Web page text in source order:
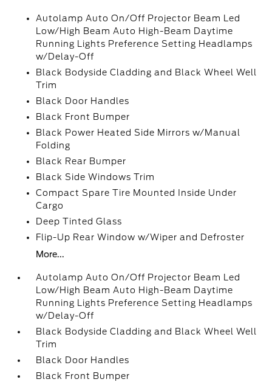
Autolamp Auto On/Off Projector Beam Led
Low/High Beam Auto High-Beam Daytime
Running Lights Preference Setting Headlamps
w/Delay-Off
Black Bodyside Cladding and Black Wheel Well
Trim
Black Door Handles
Black Front Bumper
Black Power Heated Side Mirrors w/Manual
Folding
Black Rear Bumper
Black Side Windows Trim
Compact Spare Tire Mounted Inside Under
Cargo
Deep Tinted Glass
Flip-Up Rear Window w/Wiper and Defroster
More...
Autolamp Auto On/Off Projector Beam Led
Low/High Beam Auto High-Beam Daytime
Running Lights Preference Setting Headlamps
w/Delay-Off
Black Bodyside Cladding and Black Wheel Well
Trim
Black Door Handles
Black Front Bumper